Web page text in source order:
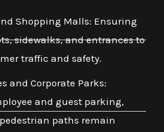
Shopping Malls: Ensuring
sidewalks, and entrances to
traffic and safety.
and Corporate Parks:
and guest parking,
paths remain